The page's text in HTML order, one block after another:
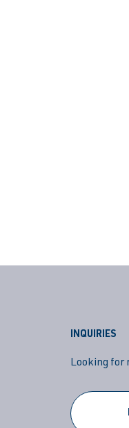
INQUIRIES
Looking for